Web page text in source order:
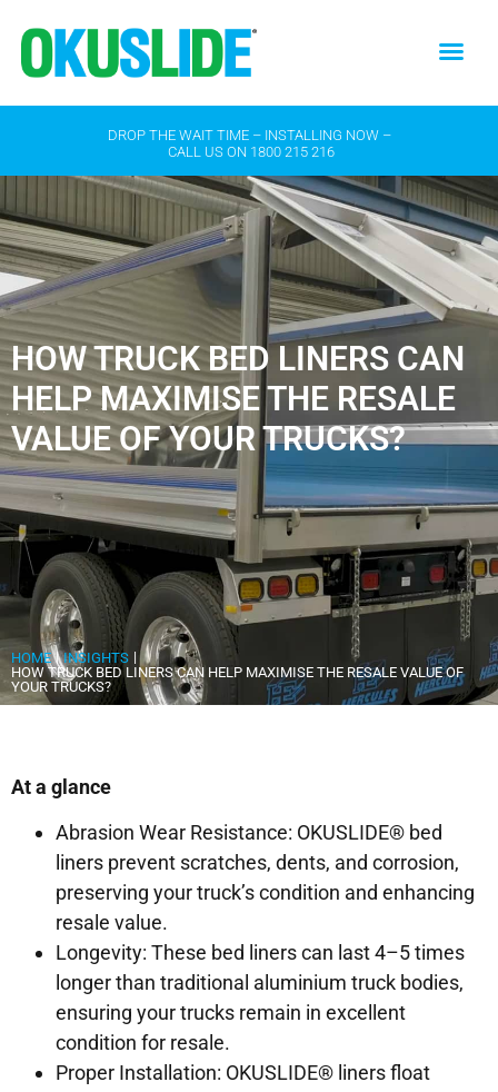
DROP THE WAIT TIME – INSTALLING NOW –
CALL US ON 1800 215 216
HOW TRUCK BED LINERS CAN
HELP MAXIMISE THE RESALE
VALUE OF YOUR TRUCKS?
HOME | INSIGHTS |
HOW TRUCK BED LINERS CAN HELP MAXIMISE THE RESALE VALUE OF
YOUR TRUCKS?
At a glance
Abrasion Wear Resistance: OKUSLIDE® bed
liners prevent scratches, dents, and corrosion,
preserving your truck’s condition and enhancing
resale value.
Longevity: These bed liners can last 4–5 times
longer than traditional aluminium truck bodies,
ensuring your trucks remain in excellent
condition for resale.
Proper Installation: OKUSLIDE® liners float